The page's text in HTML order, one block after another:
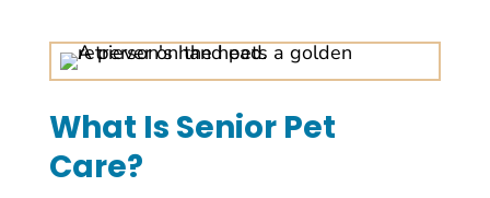
What Is Senior Pet
Care?